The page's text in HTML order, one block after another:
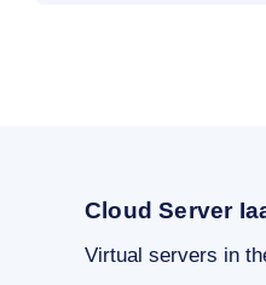
Cloud Server
Virtual servers in